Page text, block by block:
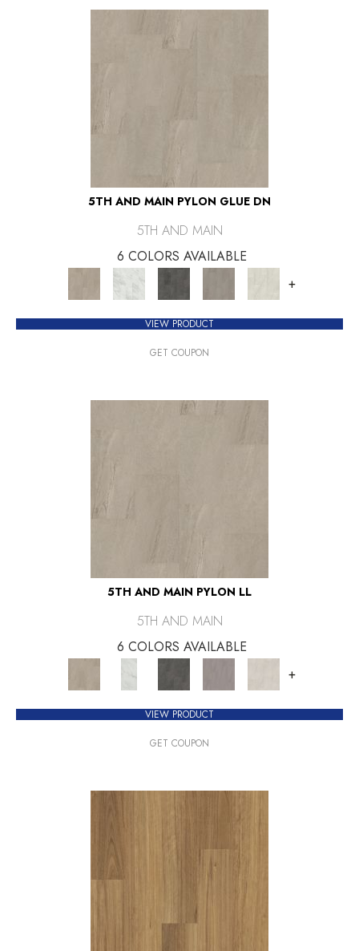
5TH AND MAIN PYLON GLUE DN
5TH AND MAIN
6 COLORS AVAILABLE
+
VIEW PRODUCT
GET COUPON
5TH AND MAIN PYLON LL
5TH AND MAIN
6 COLORS AVAILABLE
+
VIEW PRODUCT
GET COUPON